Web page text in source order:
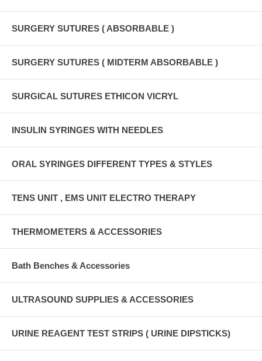
SURGERY SUTURES ( ABSORBABLE )
SURGERY SUTURES ( MIDTERM ABSORBABLE )
SURGICAL SUTURES ETHICON VICRYL
INSULIN SYRINGES WITH NEEDLES
ORAL SYRINGES DIFFERENT TYPES & STYLES
TENS UNIT , EMS UNIT ELECTRO THERAPY
THERMOMETERS & ACCESSORIES
Bath Benches & Accessories
ULTRASOUND SUPPLIES & ACCESSORIES
URINE REAGENT TEST STRIPS ( URINE DIPSTICKS)